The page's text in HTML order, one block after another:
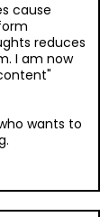
cause
reduces
I am now
wants to